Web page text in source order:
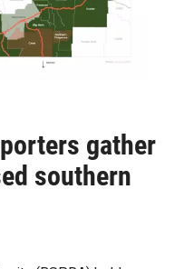
gather
southern